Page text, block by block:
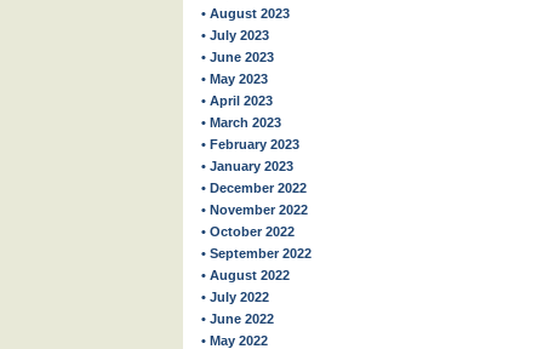
• August 2023
• July 2023
• June 2023
• May 2023
• April 2023
• March 2023
• February 2023
• January 2023
• December 2022
• November 2022
• October 2022
• September 2022
• August 2022
• July 2022
• June 2022
• May 2022